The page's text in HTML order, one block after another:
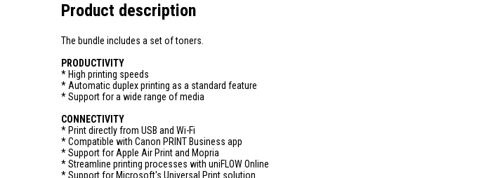
Product description
The bundle includes a set of toners.
PRODUCTIVITY
* High printing speeds
* Automatic duplex printing as a standard feature
* Support for a wide range of media
CONNECTIVITY
* Print directly from USB and Wi-Fi
* Compatible with Canon PRINT Business app
* Support for Apple Air Print and Mopria
* Streamline printing processes with uniFLOW Online
* Support for Microsoft's Universal Print solution